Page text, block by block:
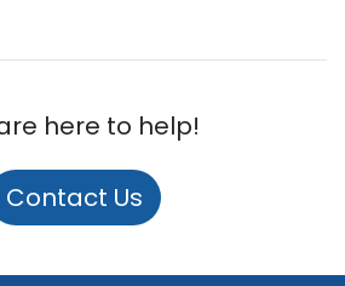
here to help!
Contact Us